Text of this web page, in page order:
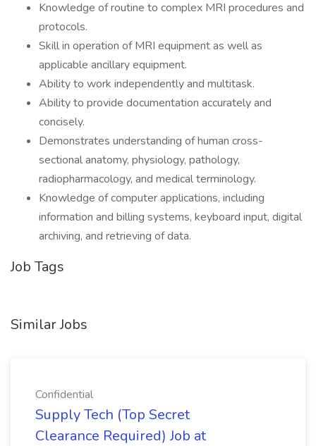
Knowledge of routine to complex MRI procedures and
protocols.
Skill in operation of MRI equipment as well as
applicable ancillary equipment.
Ability to work independently and multitask.
Ability to provide documentation accurately and
concisely.
Demonstrates understanding of human cross-
sectional anatomy, physiology, pathology,
radiopharmacology, and medical terminology.
Knowledge of computer applications, including
information and billing systems, keyboard input, digital
archiving, and retrieving of data.
Job Tags
Similar Jobs
Confidential
Supply Tech (Top Secret
Clearance Required) Job at